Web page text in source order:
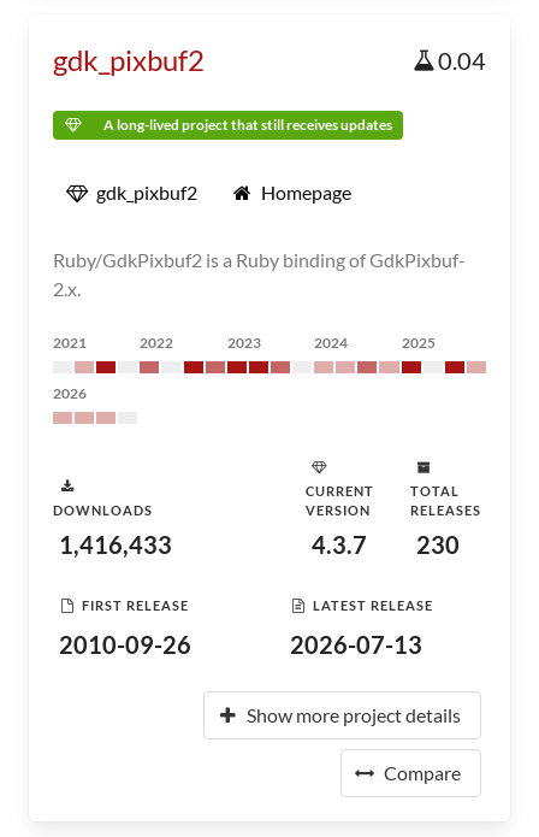
gdk_pixbuf2 0.04
A long-lived project that still receives updates
gdk_pixbuf2 Homepage
Ruby/GdkPixbuf2 is a Ruby binding of GdkPixbuf-
2.x.
2021 2022 2023 2024 2025
2026
DOWNLOADS
1,416,433
CURRENT
VERSION
4.3.7
TOTAL
RELEASES
230
FIRST RELEASE
2010-09-26
LATEST RELEASE
2026-07-13
Show more project details
Compare